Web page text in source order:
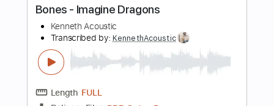
$7.99
Add to Cart
Buy Now